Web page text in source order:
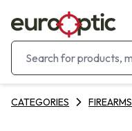
CATEGORIES FIREARMS